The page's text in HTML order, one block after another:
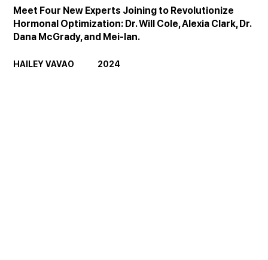
Meet Four New Experts Joining to Revolutionize
Hormonal Optimization: Dr. Will Cole, Alexia Clark, Dr.
Dana McGrady, and Mei-lan.
HAILEY VAVAO             2024